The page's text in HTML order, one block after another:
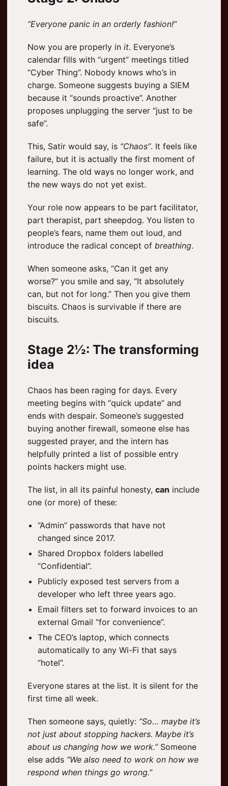
“Everyone panic in an orderly fashion!”
Now you are properly in it. Everyone’s
calendar fills with “urgent” meetings titled
“Cyber Thing”. Nobody knows who’s in
charge. Someone suggests buying a SIEM
because it “sounds proactive”. Another
proposes unplugging the server “just to be
safe”.
This, Satir would say, is “Chaos”. It feels like
failure, but it is actually the first moment of
learning. The old ways no longer work, and
the new ways do not yet exist.
Your role now appears to be part facilitator,
part therapist, part sheepdog. You listen to
people’s fears, name them out loud, and
introduce the radical concept of breathing.
When someone asks, “Can it get any
worse?” you smile and say, “It absolutely
can, but not for long.” Then you give them
biscuits. Chaos is survivable if there are
biscuits.
Stage 2½: The transforming
idea
Chaos has been raging for days. Every
meeting begins with “quick update” and
ends with despair. Someone’s suggested
buying another firewall, someone else has
suggested prayer, and the intern has
helpfully printed a list of possible entry
points hackers might use.
The list, in all its painful honesty, can include
one (or more) of these:
“Admin” passwords that have not
changed since 2017.
Shared Dropbox folders labelled
“Confidential”.
Publicly exposed test servers from a
developer who left three years ago.
Email filters set to forward invoices to an
external Gmail “for convenience”.
The CEO’s laptop, which connects
automatically to any Wi-Fi that says
“hotel”.
Everyone stares at the list. It is silent for the
first time all week.
Then someone says, quietly: “So… maybe it’s
not just about stopping hackers. Maybe it’s
about us changing how we work.”Someone
else adds “We also need to work on how we
respond when things go wrong.”